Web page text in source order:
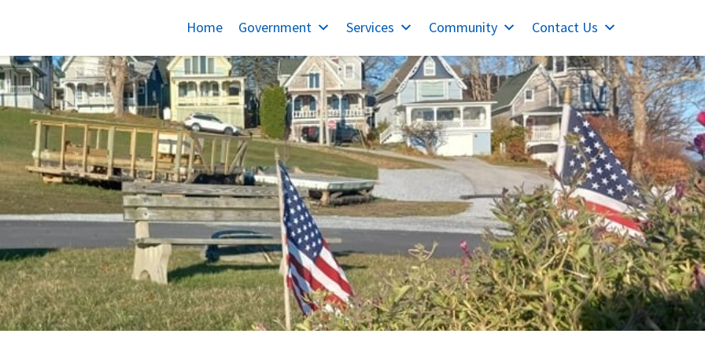
Home Government Services Community Contact Us